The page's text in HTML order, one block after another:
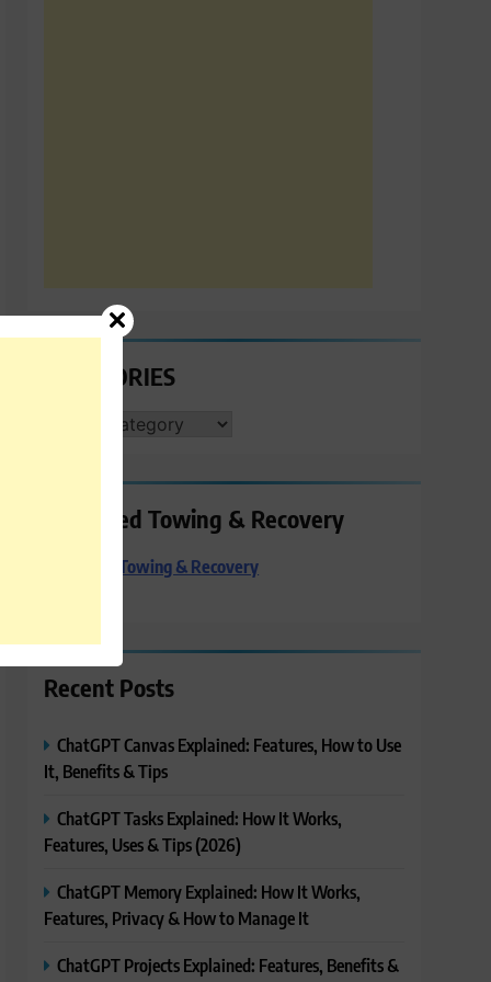
CATEGORIES
CATEGORIES
Preferred Towing & Recovery
Preferred Towing & Recovery
Recent Posts
ChatGPT Canvas Explained: Features, How to Use
It, Benefits & Tips
ChatGPT Tasks Explained: How It Works,
Features, Uses & Tips (2026)
ChatGPT Memory Explained: How It Works,
Features, Privacy & How to Manage It
ChatGPT Projects Explained: Features, Benefits &